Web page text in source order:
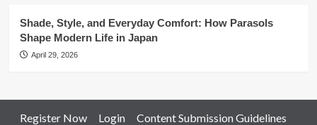
Shade, Style, and Everyday Comfort: How Parasols
Shape Modern Life in Japan
April 29, 2026
Register Now Login
Content Submission Guidelines